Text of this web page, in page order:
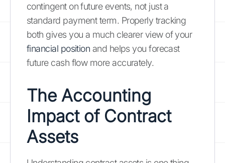
contingent on future events, not just a
standard payment term. Properly tracking
both gives you a much clearer view of your
financial position and helps you forecast
future cash flow more accurately.
The Accounting
Impact of Contract
Assets